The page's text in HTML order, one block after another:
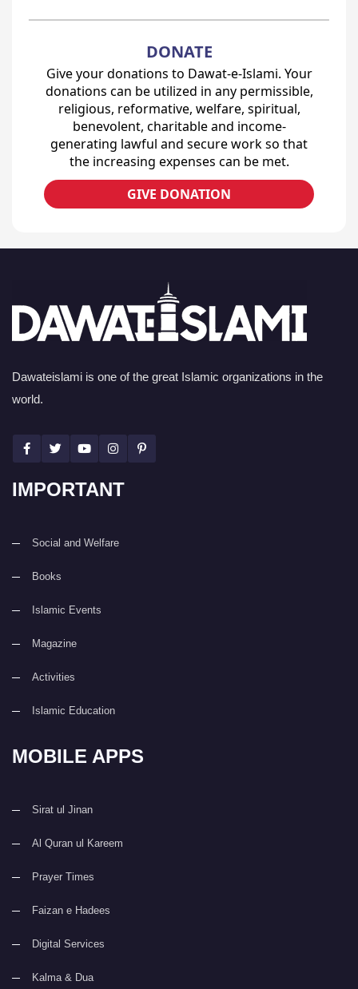
DONATE
Give your donations to Dawat-e-Islami. Your
donations can be utilized in any permissible,
religious, reformative, welfare, spiritual,
benevolent, charitable and income-
generating lawful and secure work so that
the increasing expenses can be met.
GIVE DONATION
Dawateislami is one of the great Islamic organizations in the
world.
IMPORTANT
Social and Welfare
Books
Islamic Events
Magazine
Activities
Islamic Education
MOBILE APPS
Sirat ul Jinan
Al Quran ul Kareem
Prayer Times
Faizan e Hadees
Digital Services
Kalma & Dua